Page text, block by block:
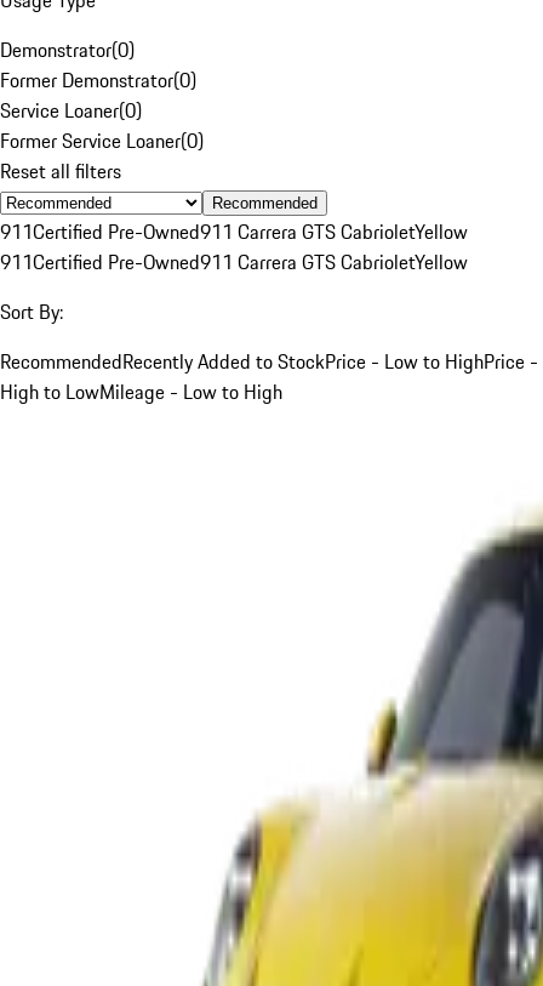
Demonstrator(0)
Former Demonstrator(0)
Service Loaner(0)
Former Service Loaner(0)
Reset all filters
Recommended
911Certified Pre-Owned911 Carrera GTS CabrioletYellow
911Certified Pre-Owned911 Carrera GTS CabrioletYellow
Sort By:
RecommendedRecently Added to StockPrice - Low to HighPrice -
High to LowMileage - Low to High